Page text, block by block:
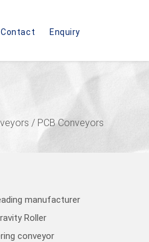
Contact Enquiry
/ PCB Conveyors
manufacturer
Roller
conveyor